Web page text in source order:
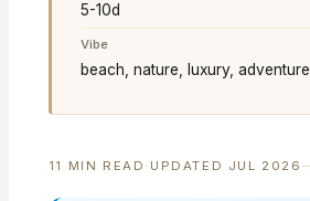
5-10d
Vibe
beach, nature, luxury, adventure
11 MIN READ · UPDATED JUL 2026